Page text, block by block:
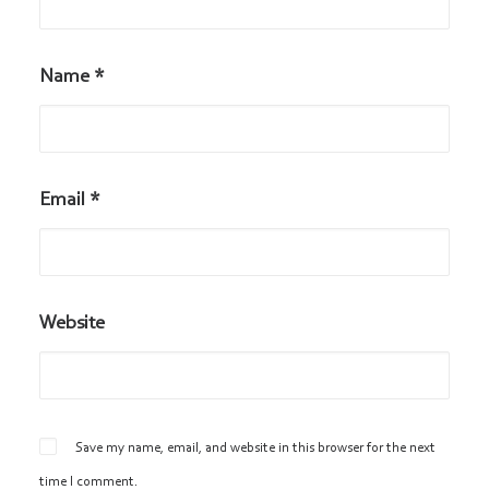
Name *
Email *
Website
Save my name, email, and website in this browser for the next
time I comment.